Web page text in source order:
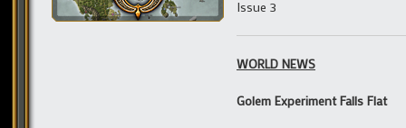
Issue 3
WORLD NEWS
Golem Experiment Falls Flat